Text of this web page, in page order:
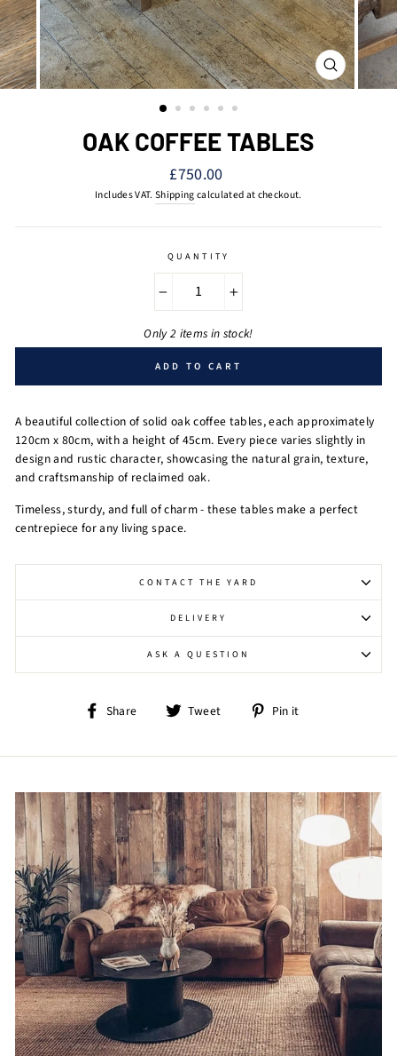
CLOSE
(ESC)
OAK COFFEE TABLES
Regular
price
£750.00
Includes VAT. Shippingcalculated at checkout.
QUANTITY
Only 2 items in stock!
ADD TO CART
A beautiful collection of solid oak coffee tables, each approximately
120cm x 80cm, with a height of 45cm. Every piece varies slightly in
design and rustic character, showcasing the natural grain, texture,
and craftsmanship of reclaimed oak.
Timeless, sturdy, and full of charm - these tables make a perfect
centrepiece for any living space.
CONTACT THE YARD
DELIVERY
ASK A QUESTION
Share
Share Tweet
Tweet Pin it